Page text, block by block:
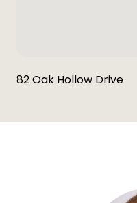
82 Oak Hollow Drive